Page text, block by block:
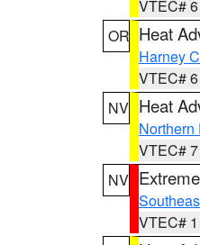
VTEC#
OR Heat
Harney
VTEC#
NV Heat
Northern
VTEC#
NV
VTEC#